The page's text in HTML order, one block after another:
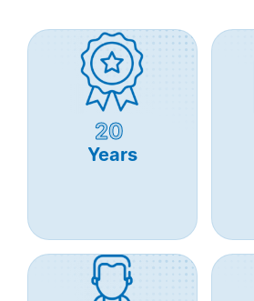
20
Years